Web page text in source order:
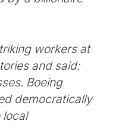
workers at
and said:
Boeing
democratically
local